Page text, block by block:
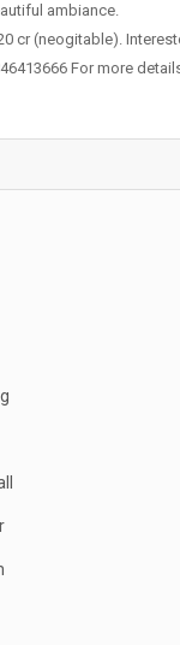
ambiance.
cr (neogitable).
For more